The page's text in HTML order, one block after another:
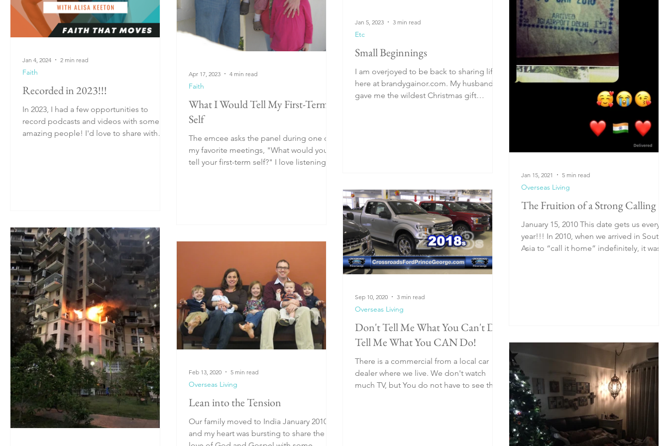
Recorded in 2023!!!
In 2023, I had a few opportunities to
record podcasts and videos with some
amazing people! I'd love to share with
Faith
Jan 4, 2024 2 min read
What I Would Tell My First-Term
Self
The emcee asks the panel during one of
my favorite meetings, "What would you
tell your first-term self?" I love listening to
Faith
Apr 17, 2023 4 min read
Small Beginnings
I am overjoyed to be back to sharing life
here at brandygainor.com. My husband
gave me the wildest Christmas gift
Etc
Jan 5, 2023 3 min read
The Fruition of a Strong Calling
January 15, 2010 This date gets us every
year!!! In 2010, when we arrived in South
Asia to “call it home” indefinitely, it was
Overseas Living
Jan 15, 2021 5 min read
Don't Tell Me What You Can't Do.
Tell Me What You CAN Do!
There is a commercial from a local car
dealer where we live. We don't watch
much TV, but You do not have to see this
Overseas Living
Sep 10, 2020 3 min read
Lean into the Tension
Our family moved to India January 2010,
and my heart was bursting to share the
Overseas Living
Feb 13, 2020 5 min read